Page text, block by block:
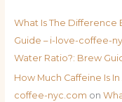
What Is The Difference
Guide – i-love-coffee-
Water Ratio?: Brew
How Much Caffeine Is
coffee-nyc.com on